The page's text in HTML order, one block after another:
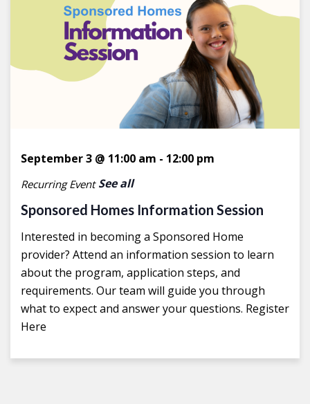
Sponsored Homes Information Session
September 3 @ 11:00 am - 12:00 pm
Recurring Event See all
Interested in becoming a Sponsored Home
provider? Attend an information session to learn
about the program, application steps, and
requirements. Our team will guide you through
what to expect and answer your questions. Register
Here